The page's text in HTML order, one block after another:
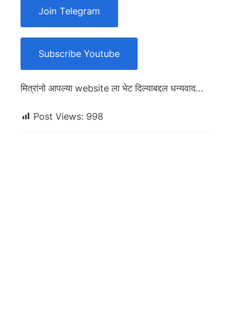
Join Telegram
Subscribe Youtube
मित्रांनो आपल्या website ला भेट दिल्याबद्दल धन्यवाद…
Post Views: 998